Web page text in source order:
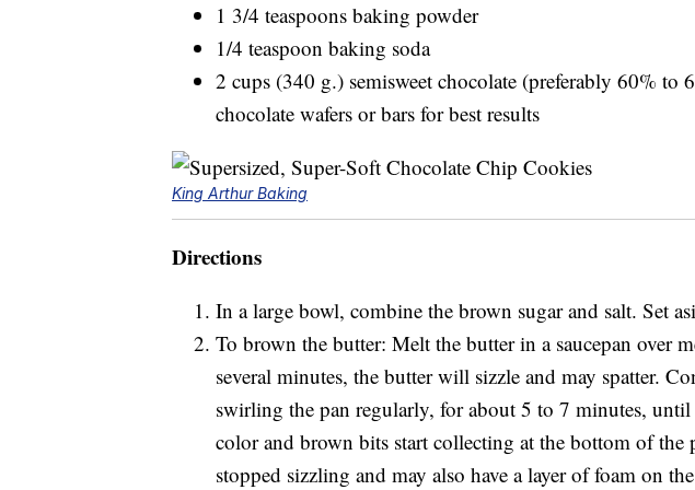
1 3/4 teaspoons baking powder
1/4 teaspoon baking soda
2 cups (340 g.) semisweet chocolate (preferably 60% to
chocolate wafers or bars for best results
King Arthur Baking
Directions
In a large bowl, combine the brown sugar and salt. Set
To brown the butter: Melt the butter in a saucepan over
several minutes, the butter will sizzle and may spatter.
swirling the pan regularly, for about 5 to 7 minutes, until
color and brown bits start collecting at the bottom of the
stopped sizzling and may also have a layer of foam on